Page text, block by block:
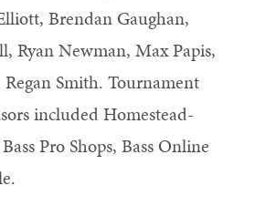
Brendan Gaughan,
Ryan Newman, Max Papis,
Smith. Tournament
included Homestead-
Pro Shops, Bass Online